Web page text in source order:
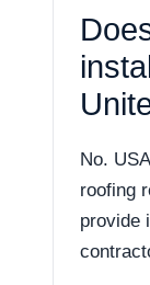
No.
roofing
provide